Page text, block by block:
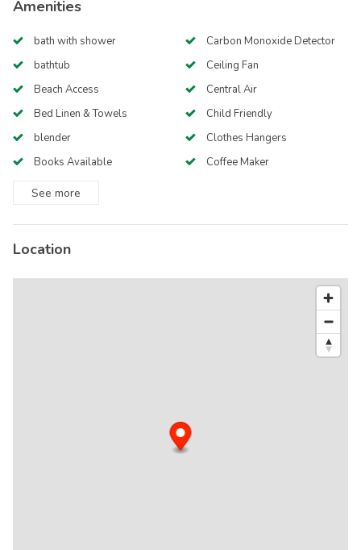
Amenities
bath with shower
bathtub
Beach Access
Bed Linen & Towels
blender
Books Available
Carbon Monoxide Detector
Ceiling Fan
Central Air
Child Friendly
Clothes Hangers
Coffee Maker
See more
Location